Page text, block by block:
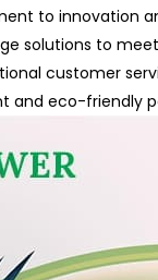
to innovation
solutions to
customer
and eco-friendly